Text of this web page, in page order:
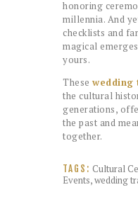
honoring
millennia. And
checklists and
magical
yours.
These wedding
the cultural
generations,
the past and
together.
TAGS: Cultural
Events,wedding